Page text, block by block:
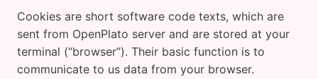
Cookies are short software code texts, which are
sent from OpenPlato server and are stored at your
terminal (“browser”). Their basic function is to
communicate to us data from your browser.